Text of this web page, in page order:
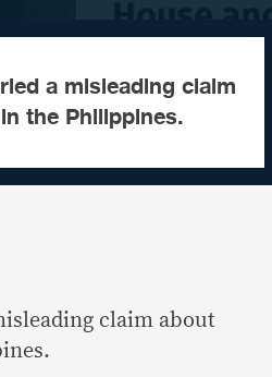
a misleading claim
the Philippines.
claim about